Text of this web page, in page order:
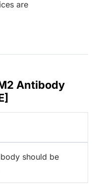
are
Antibody
should be